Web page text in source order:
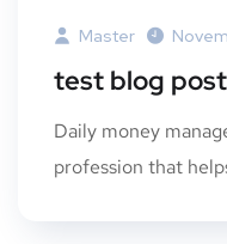
Master
test blog post
Daily money
profession that